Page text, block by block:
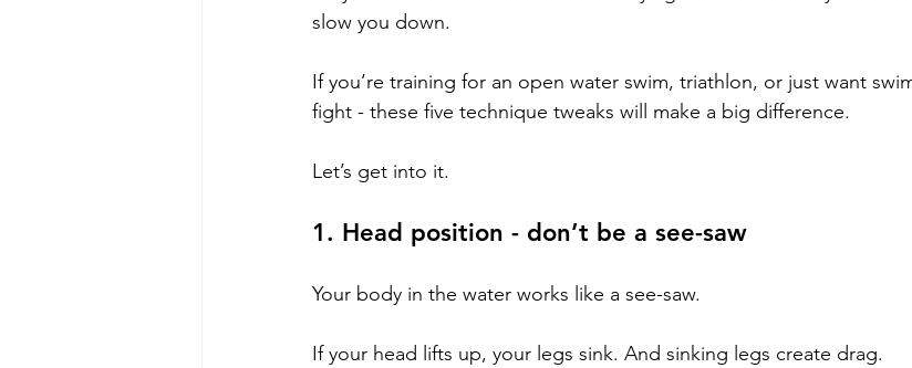
slow you down.
If you’re training for an open water swim, triathlon, or just want
fight - these five technique tweaks will make a big difference.
Let’s get into it.
1. Head position - don’t be a see-saw
Your body in the water works like a see-saw.
If your head lifts up, your legs sink. And sinking legs create drag.